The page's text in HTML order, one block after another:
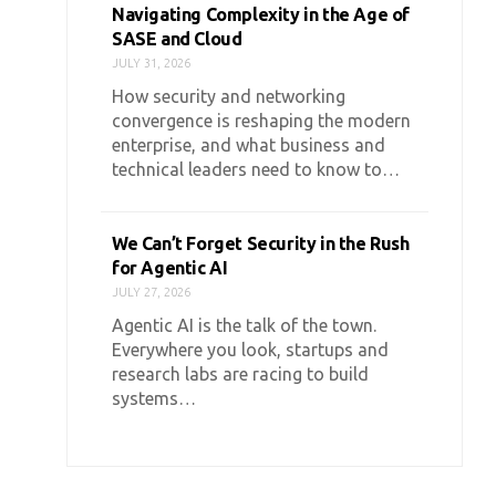
Navigating Complexity in the Age of
SASE and Cloud
JULY 31, 2026
How security and networking
convergence is reshaping the modern
enterprise, and what business and
technical leaders need to know to…
We Can’t Forget Security in the Rush
for Agentic AI
JULY 27, 2026
Agentic AI is the talk of the town.
Everywhere you look, startups and
research labs are racing to build
systems…